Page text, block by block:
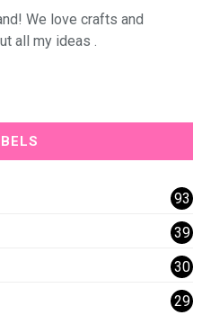
We love crafts and
all my ideas .
93
39
30
29